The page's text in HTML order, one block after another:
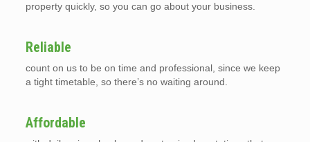
property quickly, so you can go about your business.
Reliable
count on us to be on time and professional, since we keep
a tight timetable, so there’s no waiting around.
Affordable